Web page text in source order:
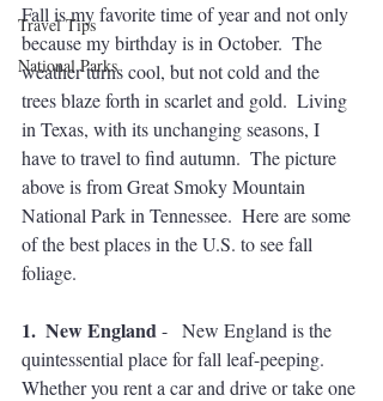
Travel Tips
National Parks
Fall is my favorite time of year and not only
because my birthday is in October.  The
weather turns cool, but not cold and the
trees blaze forth in scarlet and gold.  Living
in Texas, with its unchanging seasons, I
have to travel to find autumn.  The picture
above is from Great Smoky Mountain
National Park in Tennessee.  Here are some
of the best places in the U.S. to see fall
foliage.
1.  New England -   New England is the
quintessential place for fall leaf-peeping.
Whether you rent a car and drive or take one